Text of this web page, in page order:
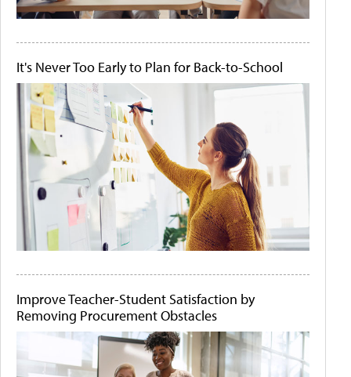
It's Never Too Early to Plan for Back-to-School
Improve Teacher-Student Satisfaction by
Removing Procurement Obstacles